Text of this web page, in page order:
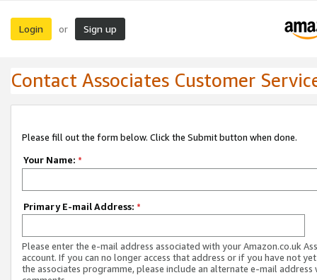
Login or Sign up
Contact Associates Customer
Please fill out the form below. Click the Submit button when done.
Your Name: *
Primary E-mail Address: *
Please enter the e-mail address associated with your Amazon.co.uk
account. If you can no longer access that address or if you have not
the associates programme, please include an alternate e-mail address